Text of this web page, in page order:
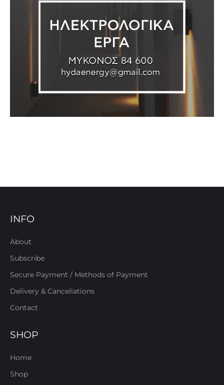
INFO
About
Subscribe
Secure Payment / Methods of Payment
Delivery & Cancellations
Contact
SHOP
Home
Shop